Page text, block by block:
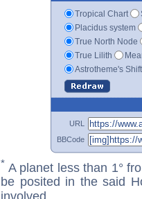
Tropical Chart
Placidus system
True North Node
True Lilith
Astrotheme's
URL
BBCode
* A planet less than 1°
be posited in the said